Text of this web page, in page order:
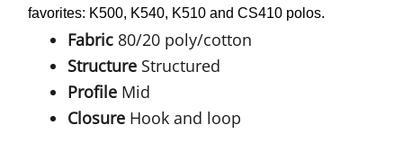
favorites: K500, K540, K510 and CS410 polos.
Fabric 80/20 poly/cotton
Structure Structured
Profile Mid
Closure Hook and loop